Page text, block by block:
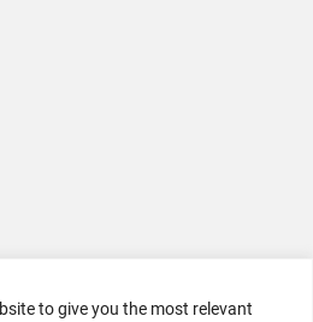
to give you the most relevant